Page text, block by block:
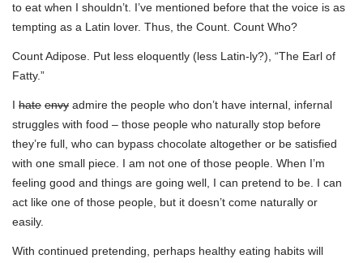
to eat when I shouldn’t. I’ve mentioned before that the voice is as
tempting as a Latin lover. Thus, the Count. Count Who?
Count Adipose. Put less eloquently (less Latin-ly?), “The Earl of
Fatty.”
I hate envy admire the people who don’t have internal, infernal
struggles with food – those people who naturally stop before
they’re full, who can bypass chocolate altogether or be satisfied
with one small piece. I am not one of those people. When I’m
feeling good and things are going well, I can pretend to be. I can
act like one of those people, but it doesn’t come naturally or
easily.
With continued pretending, perhaps healthy eating habits will